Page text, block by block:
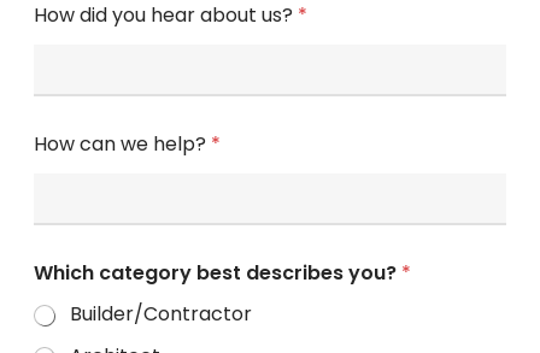
How did you hear about us? *
How can we help? *
Which category best describes you? *
Builder/Contractor